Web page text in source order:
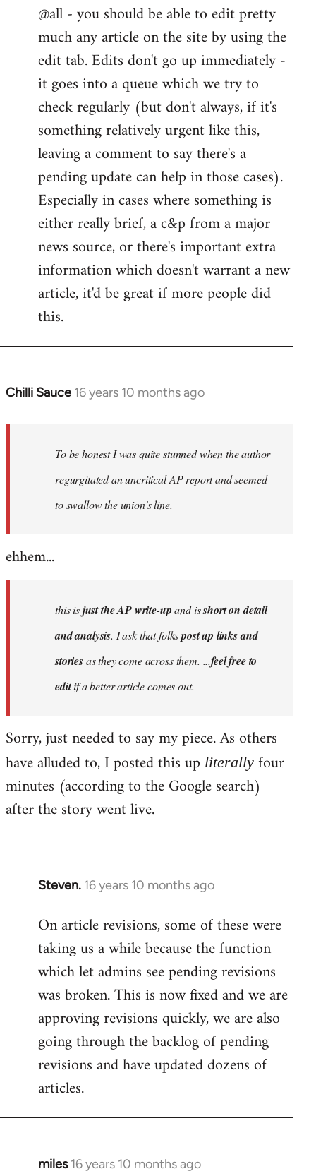
to
Welcome
libcom.org
@all - you should be able to edit pretty
much any article on the site by using the
edit tab. Edits don't go up immediately -
it goes into a queue which we try to
check regularly (but don't always, if it's
something relatively urgent like this,
leaving a comment to say there's a
pending update can help in those cases).
Especially in cases where something is
either really brief, a c&p from a major
news source, or there's important extra
information which doesn't warrant a new
article, it'd be great if more people did
this.
Chilli Sauce 16 years 10 months ago
In
To be honest I was quite stunned when the author
regurgitated an uncritical AP report and seemed
to swallow the union's line.
ehhem...
this isjust the AP write-upand isshort on detail
and analysis. I ask that folkspost up links and
storiesas they come across them. ...feel free to
editif a better article comes out.
Sorry, just needed to say my piece. As others
have alluded to, I posted this up literally four
minutes (according to the Google search)
after the story went live.
Steven. 16 years 10 months ago
In
to
Welcome
libcom.org
On article revisions, some of these were
taking us a while because the function
which let admins see pending revisions
was broken. This is now fixed and we are
approving revisions quickly, we are also
going through the backlog of pending
revisions and have updated dozens of
articles.
miles 16 years 10 months ago
In